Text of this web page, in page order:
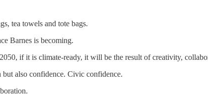
tea towels and tote bags.
Barnes is becoming.
if it is climate-ready, it will be the result of creativity,
also confidence. Civic confidence.